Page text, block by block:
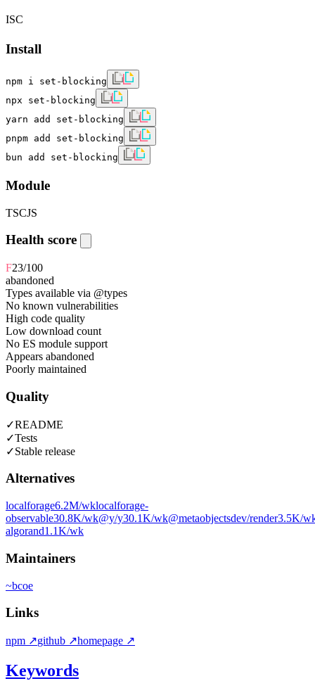
ISC
Install
npm i set-blocking
npx set-blocking
yarn add set-blocking
pnpm add set-blocking
bun add set-blocking
Module
TSCJS
Health score
F23/100
abandoned
Types available via @types
No known vulnerabilities
High code quality
Low download count
No ES module support
Appears abandoned
Poorly maintained
Quality
✓README
✓Tests
✓Stable release
Alternatives
localforage6.2M/wklocalforage-
observable30.8K/wk@y/y30.1K/wk@metaobjectsdev/render3.5K/
algorand1.1K/wk
Maintainers
~bcoe
Links
npm ↗github ↗homepage ↗
Keywords